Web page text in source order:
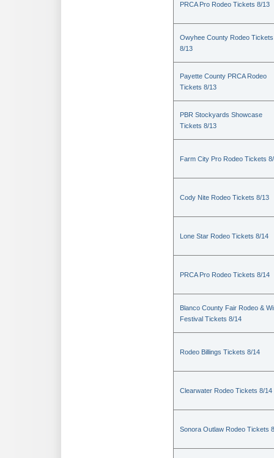
PRCA Pro Rodeo Tickets 8/13
Owyhee County Rodeo Tickets
8/13
Payette County PRCA Rodeo
Tickets 8/13
PBR Stockyards Showcase
Tickets 8/13
Farm City Pro Rodeo Tickets
Cody Nite Rodeo Tickets 8/13
Lone Star Rodeo Tickets 8/14
PRCA Pro Rodeo Tickets 8/14
Blanco County Fair Rodeo &
Festival Tickets 8/14
Rodeo Billings Tickets 8/14
Clearwater Rodeo Tickets 8/14
Sonora Outlaw Rodeo Tickets